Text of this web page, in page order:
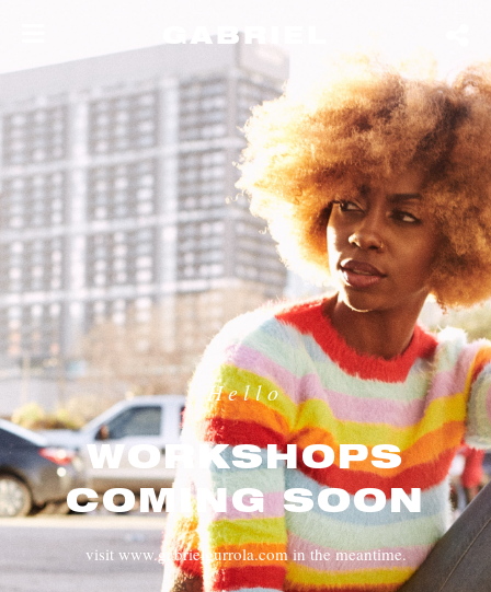
GABRIEL
Hello
WORKSHOPS
COMING SOON
visit www.gabrielgurrola.com in the meantime.